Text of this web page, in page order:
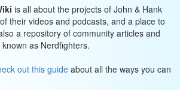
is all about the projects of John & Hank
their videos and podcasts, and a place to
a repository of community articles and
as Nerdfighters.
out this guide about all the ways you can